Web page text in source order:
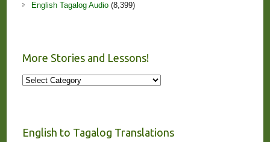
English Tagalog Audio(8,399)
More Stories and Lessons!
More
English to Tagalog Translations